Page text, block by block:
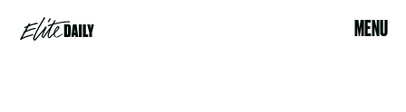
MENU